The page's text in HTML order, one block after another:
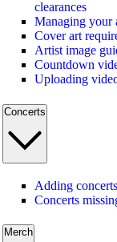
clearances
Managing your
Cover art
Artist image
Countdown
Uploading
Concerts
Adding
Concerts
Merch